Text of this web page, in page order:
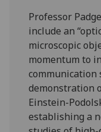
Professor
include an
microscopic
momentum to
communication
demonstration
Einstein-
establishing a